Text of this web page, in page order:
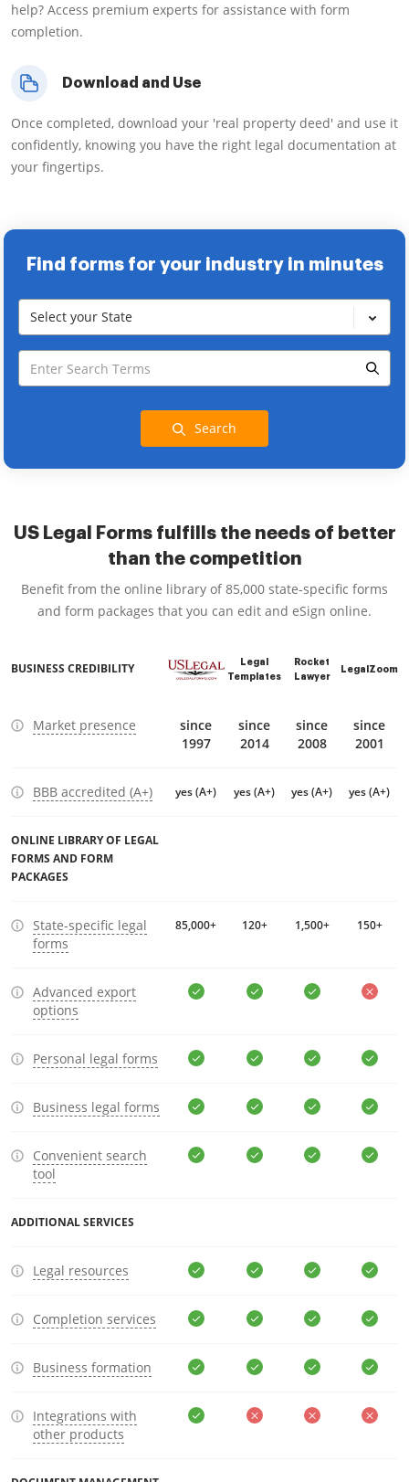
help? Access premium experts for assistance with form
completion.
Download and Use
Once completed, download your 'real property deed' and use it
confidently, knowing you have the right legal documentation at
your fingertips.
Find forms for your industry in minutes
Select your State
Search
US Legal Forms fulfills the needs of better
than the competition
Benefit from the online library of 85,000 state-specific forms
and form packages that you can edit and eSign online.
BUSINESS CREDIBILITY
Legal
Templates
Rocket
Lawyer
LegalZoom
Market presence
since
1997
since
2014
since
2008
since
2001
BBB accredited (A+) yes (A+) yes (A+) yes (A+) yes (A+)
ONLINE LIBRARY OF LEGAL
FORMS AND FORM
PACKAGES
State-specific legal
forms
85,000+ 120+ 1,500+ 150+
Advanced export
options
Personal legal forms
Business legal forms
Convenient search
tool
ADDITIONAL SERVICES
Legal resources
Completion services
Business formation
Integrations with
other products